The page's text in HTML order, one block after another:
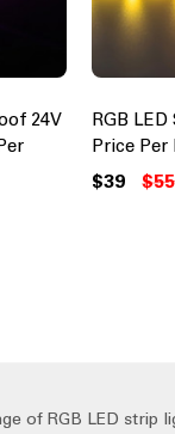
24V
RGB
Price Per
$39
of RGB LED strip